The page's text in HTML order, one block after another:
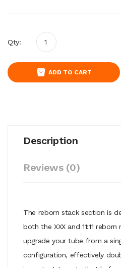
Qty:
ADD TO CART
Description
Reviews (0)
The reborn stack section is
both the XXX and 11:11
upgrade your tube from a
configuration, effectively